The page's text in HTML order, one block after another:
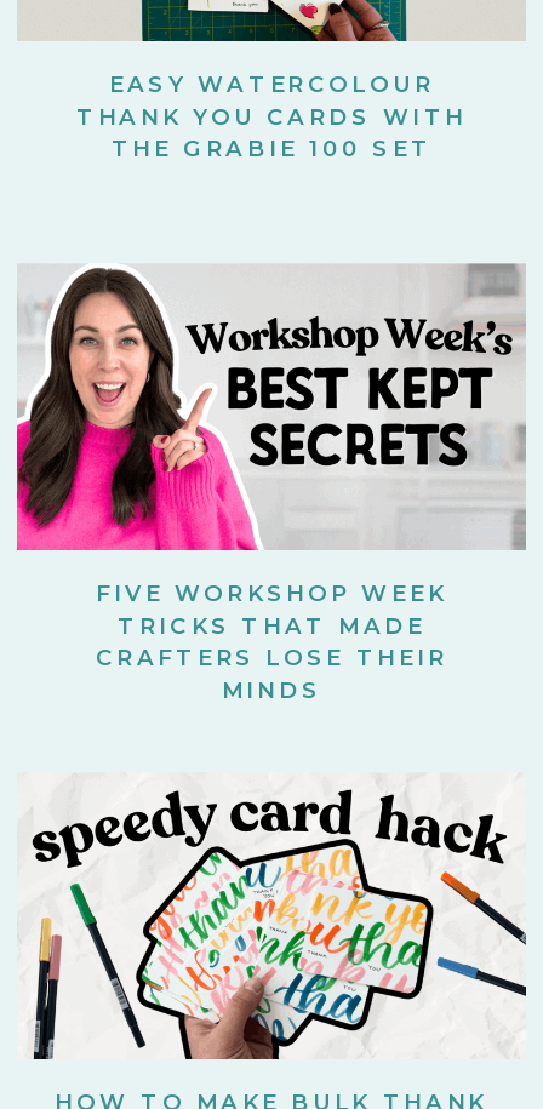
EASY WATERCOLOUR
THANK YOU CARDS WITH
THE GRABIE 100 SET
FIVE WORKSHOP WEEK
TRICKS THAT MADE
CRAFTERS LOSE THEIR
MINDS
HOW TO MAKE BULK THANK